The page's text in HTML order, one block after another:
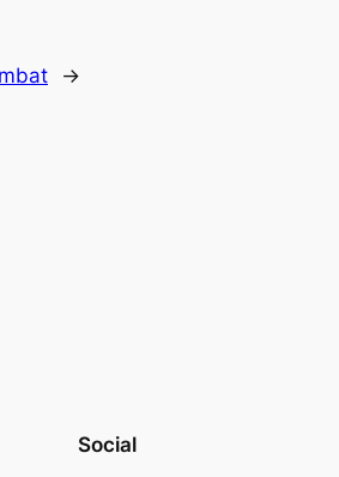
→
Social